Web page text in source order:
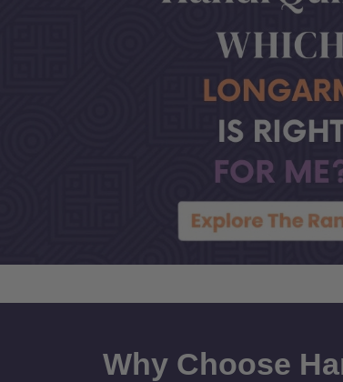
Why Choose